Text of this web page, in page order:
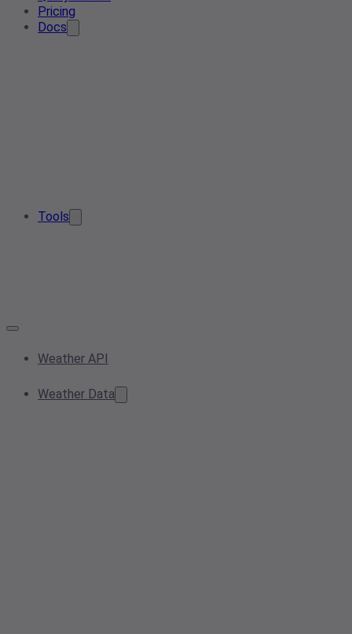
Pricing
Docs
Tools
Weather API
Weather Data